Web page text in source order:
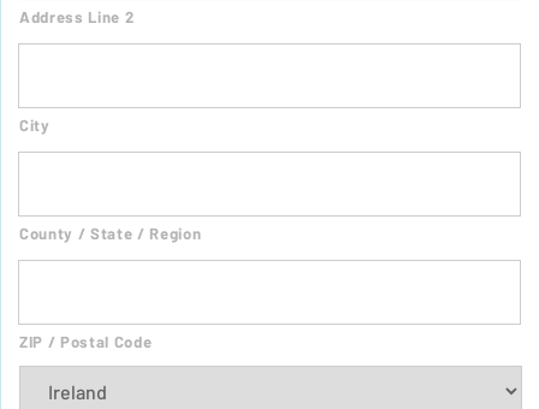
Address Line 2
City
County / State / Region
ZIP / Postal Code